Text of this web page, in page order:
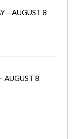
– AUGUST 8
AUGUST 8